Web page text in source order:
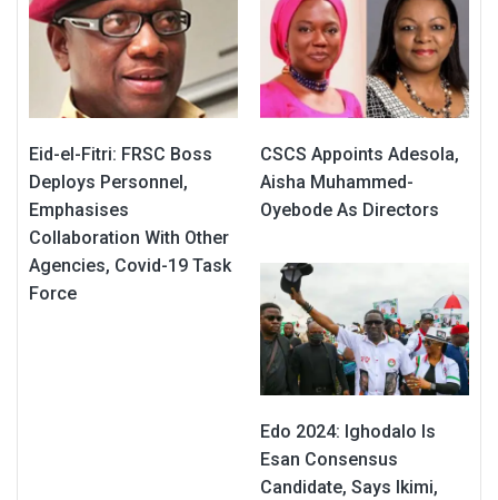
Eid-el-Fitri: FRSC Boss
Deploys Personnel,
Emphasises
Collaboration With Other
Agencies, Covid-19 Task
Force
CSCS Appoints Adesola,
Aisha Muhammed-
Oyebode As Directors
Edo 2024: Ighodalo Is
Esan Consensus
Candidate, Says Ikimi,